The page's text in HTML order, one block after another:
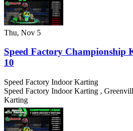
Thu, Nov 5
Speed Factory Championship
10
Speed Factory Indoor Karting
Speed Factory Indoor Karting ,
Karting